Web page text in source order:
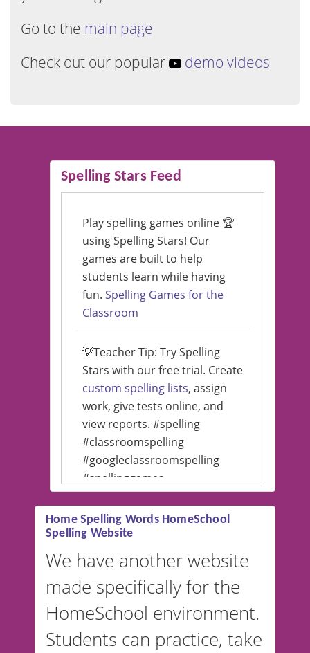
Go to the main page
Check out our popular
demo videos
Spelling Stars Feed
Play spelling games online 🏆
using Spelling Stars! Our
games are built to help
students learn while having
fun. Spelling Games for the
Classroom
💡Teacher Tip: Try Spelling
Stars with our free trial. Create
custom spelling lists, assign
work, give tests online, and
view reports. #spelling
#classroomspelling
#googleclassroomspelling
#spellinggames
#educationalsoftware
💡 We support multiple
languages! Make spelling lists
in Spanish, French, German,
and more. For English, the
accent defaults to American
switched to British or
Home Spelling Words HomeSchool
Spelling Website
We have another website
made specifically for the
HomeSchool environment.
Students can practice, take